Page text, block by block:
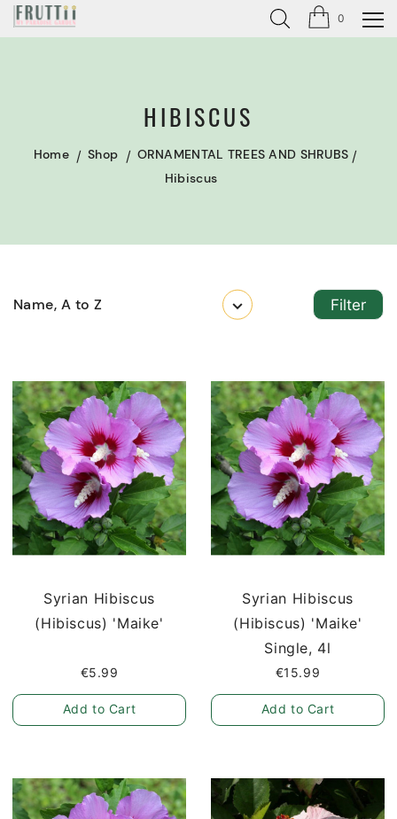
0
HIBISCUS
Home Shop
ORNAMENTAL TREES AND SHRUBS
Hibiscus
Name, A to Z Filter
Syrian Hibiscus
(Hibiscus) 'Maike'
€5.99
Add to Cart
Syrian Hibiscus
(Hibiscus) 'Maike'
Single, 4l
€15.99
Add to Cart